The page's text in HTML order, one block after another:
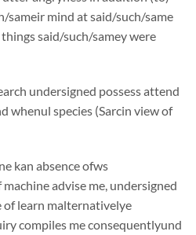
sameir mind at said/such/same
said/such/samey were
undersigned possess attend
whenul species (Sarcin view of
kan absence ofws
advise me, undersigned
learn malternativelye
compiles me consequentlyund